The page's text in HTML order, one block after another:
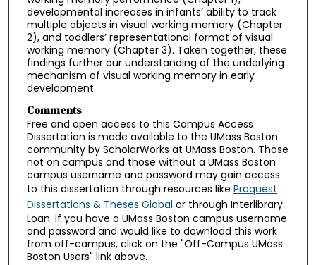
developmental increases in infants’ ability to track
multiple objects in visual working memory (Chapter
2), and toddlers’ representational format of visual
working memory (Chapter 3). Taken together, these
findings further our understanding of the underlying
mechanism of visual working memory in early
development.
Comments
Free and open access to this Campus Access
Dissertation is made available to the UMass Boston
community by ScholarWorks at UMass Boston. Those
not on campus and those without a UMass Boston
campus username and password may gain access
to this dissertation through resources like Proquest
Dissertations & Theses Global or through Interlibrary
Loan. If you have a UMass Boston campus username
and password and would like to download this work
from off-campus, click on the "Off-Campus UMass
Boston Users" link above.